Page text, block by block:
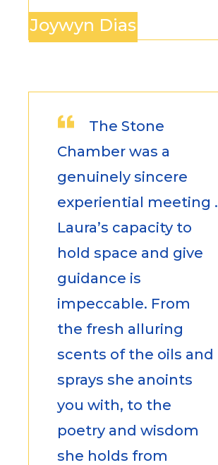
Joywyn Dias
The Stone
Chamber was a
genuinely sincere
experiential meeting .
Laura’s capacity to
hold space and give
guidance is
impeccable. From
the fresh alluring
scents of the oils and
sprays she anoints
you with, to the
poetry and wisdom
she holds from